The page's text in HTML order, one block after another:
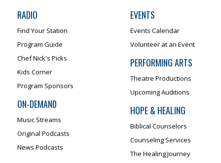
RADIO
Find Your Station
Program Guide
Chef Nick's Picks
Kids Corner
Program Sponsors
ON-DEMAND
Music Streams
Original Podcasts
News Podcasts
EVENTS
Events Calendar
Volunteer at an Event
PERFORMING ARTS
Theatre Productions
Upcoming Auditions
HOPE & HEALING
Biblical Counselors
Counseling Services
The Healing Journey